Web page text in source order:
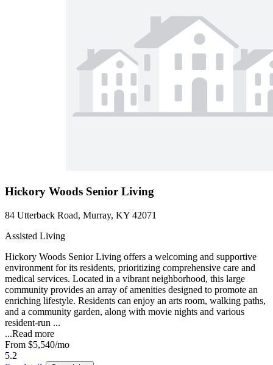
Hickory Woods Senior Living
84 Utterback Road, Murray, KY 42071
Assisted Living
Hickory Woods Senior Living offers a welcoming and supportive
environment for its residents, prioritizing comprehensive care and
medical services. Located in a vibrant neighborhood, this large
community provides an array of amenities designed to promote an
enriching lifestyle. Residents can enjoy an arts room, walking paths,
and a community garden, along with movie nights and various
resident-run ...
...Read more
From $5,540/mo
5.2